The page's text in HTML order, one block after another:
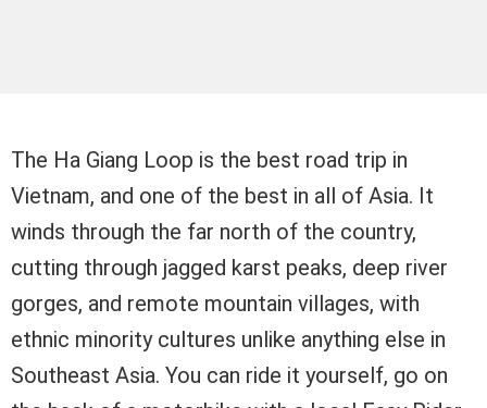
The Ha Giang Loop is the best road trip in
Vietnam, and one of the best in all of Asia. It
winds through the far north of the country,
cutting through jagged karst peaks, deep river
gorges, and remote mountain villages, with
ethnic minority cultures unlike anything else in
Southeast Asia. You can ride it yourself, go on